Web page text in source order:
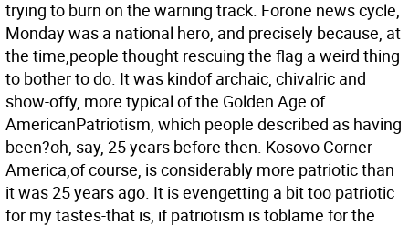
trying to burn on the warning track. Forone news cycle,
Monday was a national hero, and precisely because, at
the time,people thought rescuing the flag a weird thing
to bother to do. It was kindof archaic, chivalric and
show-offy, more typical of the Golden Age of
AmericanPatriotism, which people described as having
been?oh, say, 25 years before then. Kosovo Corner
America,of course, is considerably more patriotic than
it was 25 years ago. It is evengetting a bit too patriotic
for my tastes-that is, if patriotism is toblame for the